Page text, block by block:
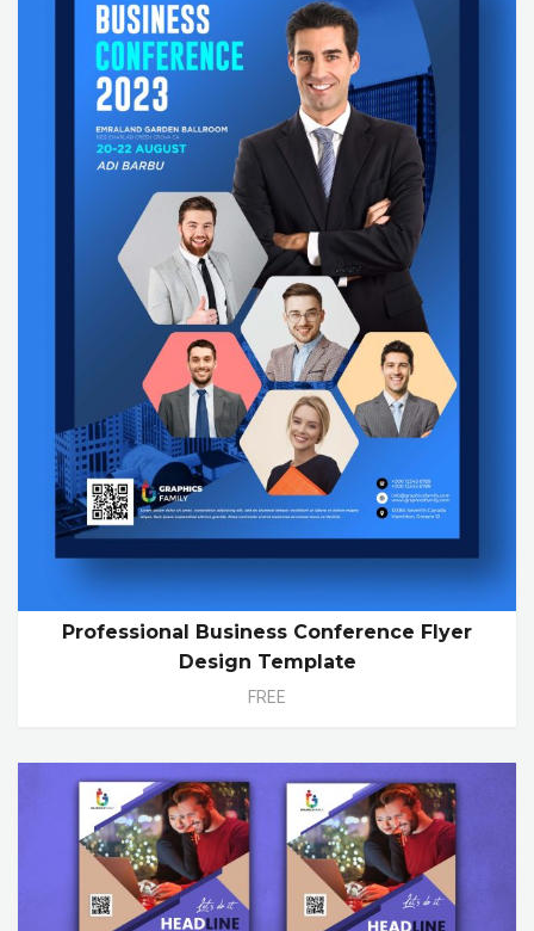
Professional Business Conference Flyer
Design Template
FREE